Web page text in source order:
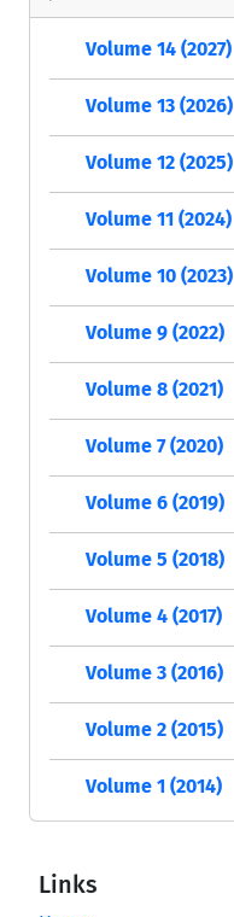
Volume 14 (2027)
Volume 13 (2026)
Volume 12 (2025)
Volume 11 (2024)
Volume 10 (2023)
Volume 9 (2022)
Volume 8 (2021)
Volume 7 (2020)
Volume 6 (2019)
Volume 5 (2018)
Volume 4 (2017)
Volume 3 (2016)
Volume 2 (2015)
Volume 1 (2014)
Links